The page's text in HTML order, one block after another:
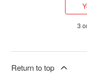
3
Return to top